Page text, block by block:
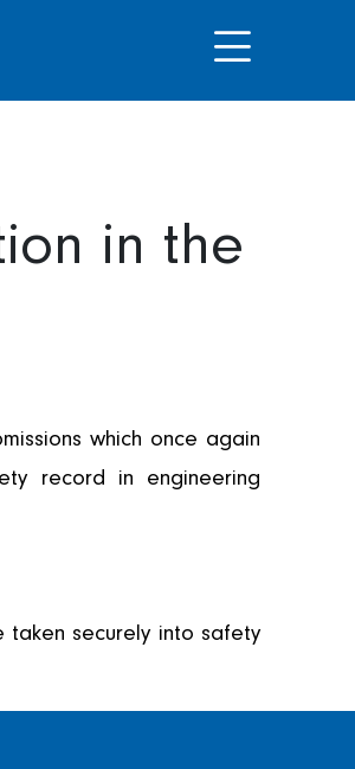
in the
which once again
record in engineering
taken securely into safety